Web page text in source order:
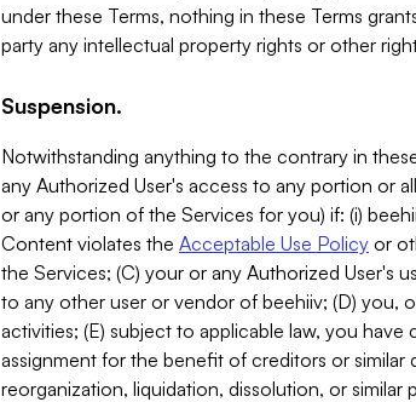
under these Terms, nothing in these Terms
party any intellectual property rights or other
Suspension.
Notwithstanding anything to the contrary in
any Authorized User's access to any portion or
or any portion of the Services for you) if: (i)
Content violates the Acceptable Use Policy or
the Services; (C) your or any Authorized User's
to any other user or vendor of beehiiv; (D) you,
activities; (E) subject to applicable law, you
assignment for the benefit of creditors or
reorganization, liquidation, dissolution, or